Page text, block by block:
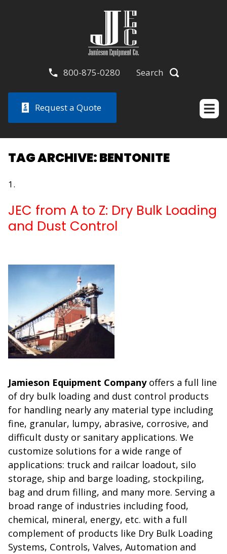
800-875-0280 Search
Request a Quote
TAG ARCHIVE: BENTONITE
JEC from A to Z: Dry Bulk Loading
and Dust Control
Jamieson Equipment Companyoffers a full line
of dry bulk loading and dust control products
for handling nearly any material type including
fine, granular, lumpy, abrasive, corrosive, and
difficult dusty or sanitary applications. We
customize solutions for a wide range of
applications: truck and railcar loadout, silo
storage, ship and barge loading, stockpiling,
bag and drum filling, and many more. Serving a
broad range of industries including food,
chemical, mineral, energy, etc. with a full
complement of products like Dry Bulk Loading
Systems, Controls, Valves, Automation and